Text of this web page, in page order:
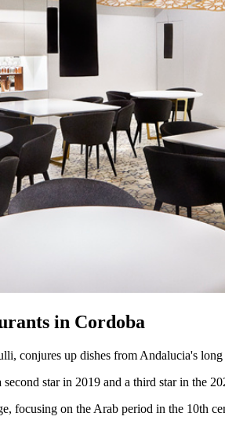
in Cordoba
conjures up dishes from Andalucia's
star in 2019 and a third star in the
focusing on the Arab period in the 10th